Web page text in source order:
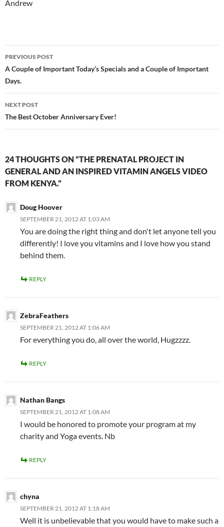
Andrew
Post
navigation
PREVIOUS POST
A Couple of Important Today’s Specials and a Couple of Important
Days.
NEXT POST
The Best October Anniversary Ever!
24 THOUGHTS ON “THE PRENATAL PROJECT IN
GENERAL AND AN INSPIRED VITAMIN ANGELS VIDEO
FROM KENYA.”
Doug Hoover
SEPTEMBER 21, 2012 AT 1:03 AM
You are doing the right thing and don't let anyone tell you
differently! I love you vitamins and I love how you stand
behind them.
REPLY
ZebraFeathers
SEPTEMBER 21, 2012 AT 1:06 AM
For everything you do, all over the world, Hugzzzz.
REPLY
Nathan Bangs
SEPTEMBER 21, 2012 AT 1:08 AM
I would be honored to promote your program at my
charity and Yoga events. Nb
REPLY
chyna
SEPTEMBER 21, 2012 AT 1:18 AM
Well it is unbelievable that you would have to make such a